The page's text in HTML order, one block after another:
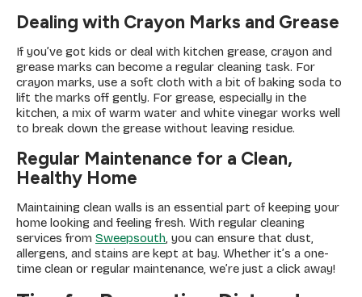
Dealing with Crayon Marks and Grease
If you’ve got kids or deal with kitchen grease, crayon and
grease marks can become a regular cleaning task. For
crayon marks, use a soft cloth with a bit of baking soda to
lift the marks off gently. For grease, especially in the
kitchen, a mix of warm water and white vinegar works well
to break down the grease without leaving residue.
Regular Maintenance for a Clean,
Healthy Home
Maintaining clean walls is an essential part of keeping your
home looking and feeling fresh. With regular cleaning
services from Sweepsouth, you can ensure that dust,
allergens, and stains are kept at bay. Whether it’s a one-
time clean or regular maintenance, we’re just a click away!